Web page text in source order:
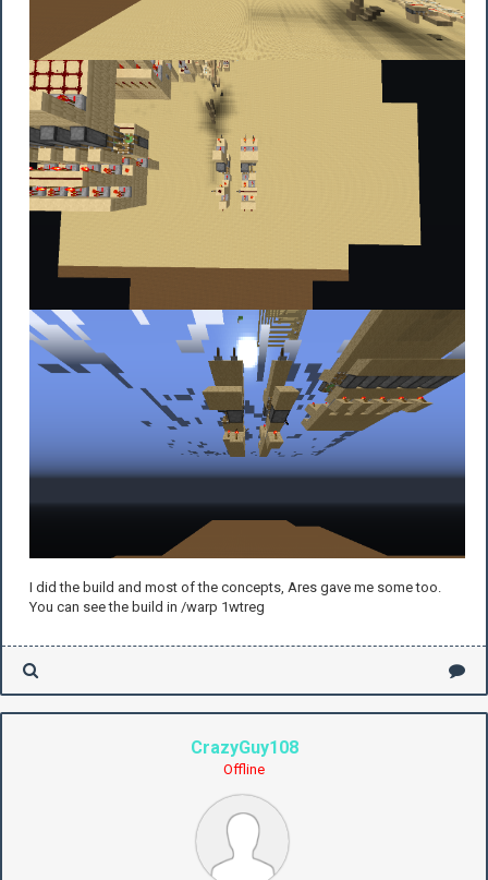
I did the build and most of the concepts, Ares gave me some too.
You can see the build in /warp 1wtreg
CrazyGuy108
Offline